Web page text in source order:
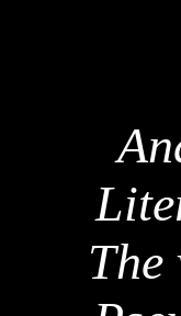
The